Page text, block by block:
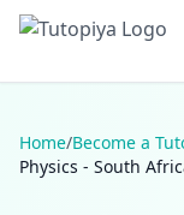
Home/Become a
Physics - South